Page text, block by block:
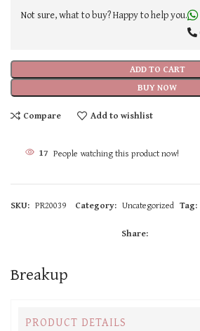
ADD TO CART
BUY NOW
Not sure, what to buy? Happy to help you.
Compare Add to wishlist
17 People watching this product now!
SKU: PR20039 Category: Uncategorized Tag:
Share:
Breakup
PRODUCT DETAILS